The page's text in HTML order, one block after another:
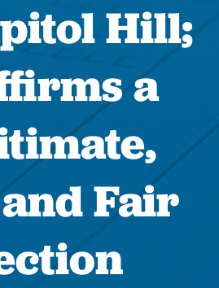
Hill;
a
Fair